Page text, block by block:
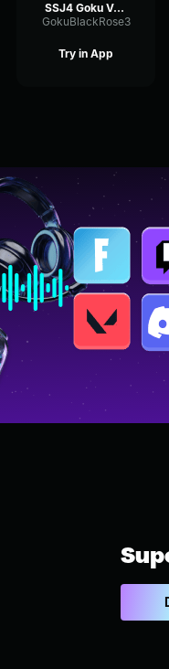
SSJ4 Goku Voice Effects
GokuBlackRose3
Try in App